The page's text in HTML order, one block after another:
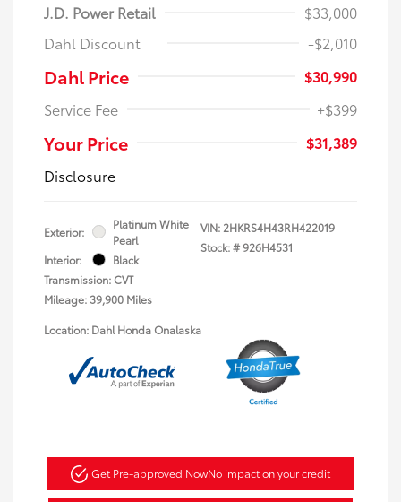
J.D. Power Retail
$33,000
Dahl Discount
-$2,010
Dahl Price
$30,990
Service Fee
+$399
Your Price
$31,389
Disclosure
Exterior:
Platinum White
Pearl
Interior:
Black
Transmission: CVT
Mileage: 39,900 Miles
VIN: 2HKRS4H43RH422019
Stock: #926H4531
Location: Dahl Honda Onalaska
Get Pre-approved NowNo impact on your credit